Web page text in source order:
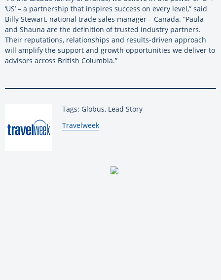
‘US’ – a partnership that inspires success on every level,” said
Billy Stewart, national trade sales manager – Canada. “Paula
and Shauna are the definition of trusted industry partners.
Their reputations, relationships and results-driven approach
will amplify the support and growth opportunities we deliver to
advisors across British Columbia.”
Tags: Globus, Lead Story
By:
Travelweek